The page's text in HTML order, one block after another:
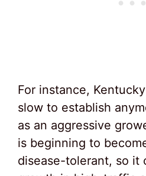
For instance,
slow to establish
as an aggressive
is beginning to
disease-tolerant, so it